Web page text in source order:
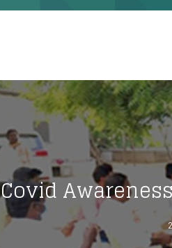
Covid